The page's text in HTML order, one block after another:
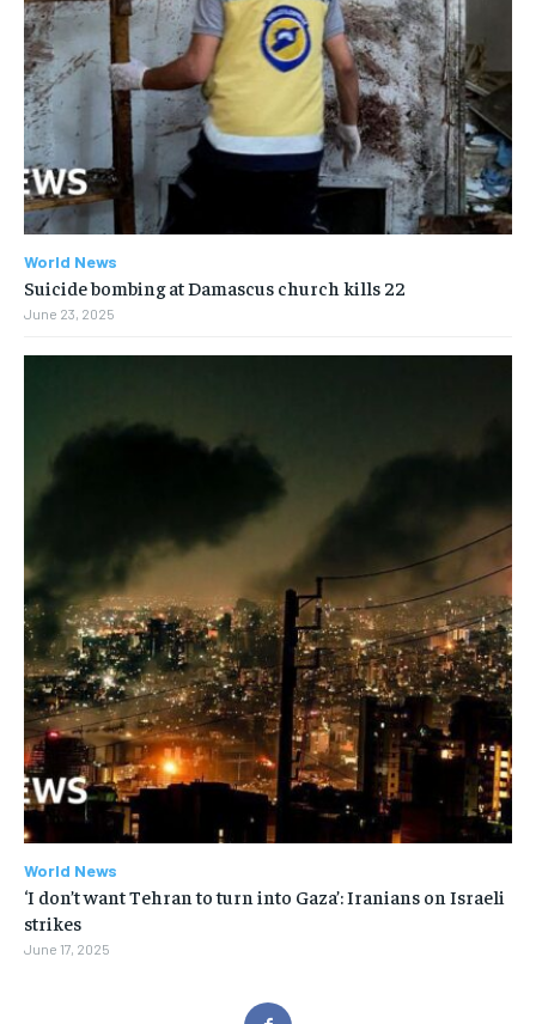
World News
Suicide bombing at Damascus church kills 22
June 23, 2025
World News
‘I don’t want Tehran to turn into Gaza’: Iranians on Israeli
strikes
June 17, 2025